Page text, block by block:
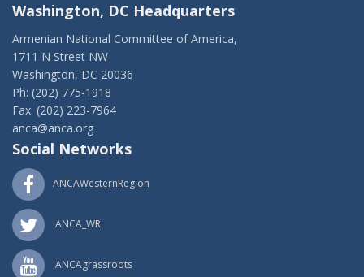
Washington, DC Headquarters
Armenian National Committee of America,
1711 N Street NW
Washington, DC 20036
Ph: (202) 775-1918
Fax: (202) 223-7964
anca@anca.org
Social Networks
ANCAWesternRegion
ANCA_WR
ANCAgrassroots